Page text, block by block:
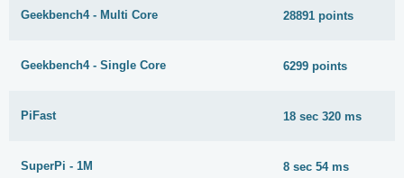
Geekbench4 - Multi Core 28891 points
Geekbench4 - Single Core 6299 points
PiFast 18 sec 320 ms
SuperPi - 1M 8 sec 54 ms